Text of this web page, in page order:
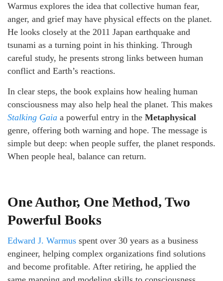
Warmus explores the idea that collective human fear,
anger, and grief may have physical effects on the planet.
He looks closely at the 2011 Japan earthquake and
tsunami as a turning point in his thinking. Through
careful study, he presents strong links between human
conflict and Earth’s reactions.
In clear steps, the book explains how healing human
consciousness may also help heal the planet. This makes
Stalking Gaia a powerful entry in the Metaphysical
genre, offering both warning and hope. The message is
simple but deep: when people suffer, the planet responds.
When people heal, balance can return.
One Author, One Method, Two
Powerful Books
Edward J. Warmus spent over 30 years as a business
engineer, helping complex organizations find solutions
and become profitable. After retiring, he applied the